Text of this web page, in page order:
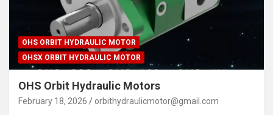
OHS ORBIT HYDRAULIC MOTOR
OHSX ORBIT HYDRAULIC MOTOR
OHS Orbit Hydraulic Motors
February 18, 2026 orbithydraulicmotor@gmail.com